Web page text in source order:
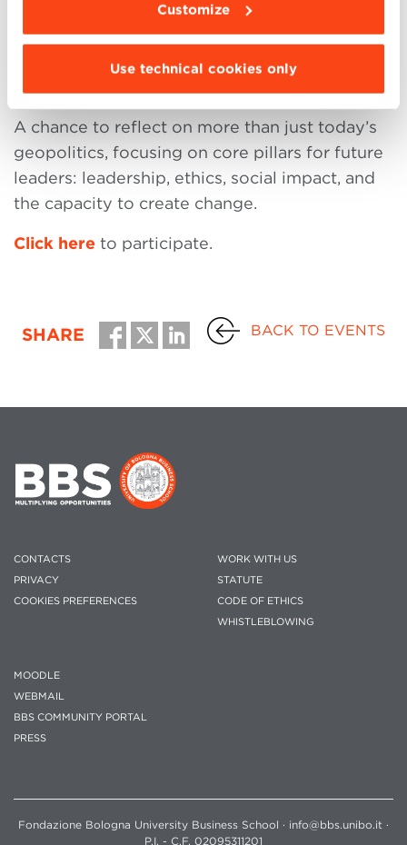
Customize
Use technical cookies only
Israeli Peace Activist and Advocate for
Dialogue
A chance to reflect on more than just today’s
geopolitics, focusing on core pillars for future
leaders: leadership, ethics, social impact, and
the capacity to create change.
Click here to participate.
SHARE BACK TO EVENTS
CONTACTS
PRIVACY
COOKIES PREFERENCES
WORK WITH US
STATUTE
CODE OF ETHICS
WHISTLEBLOWING
MOODLE
WEBMAIL
BBS COMMUNITY PORTAL
PRESS
Fondazione Bologna University Business School · info@bbs.unibo.it ·
P.I. - C.F. 02095311201